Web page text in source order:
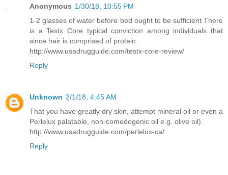
Anonymous 1/30/18, 10:55 PM
1-2 glasses of water before bed ought to be sufficient There
is a Testx Core typical conviction among individuals that
since hair is comprised of protein.
http://www.usadrugguide.com/testx-core-review/
Reply
Unknown 2/1/18, 4:45 AM
That you have greatly dry skin, attempt mineral oil or even a
Perlelux palatable, non-comedogenic oil e.g. olive oil).
http://www.usadrugguide.com/perlelux-ca/
Reply